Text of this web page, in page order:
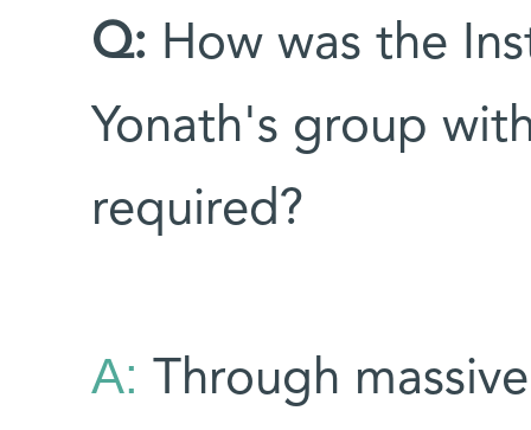
Q: How was the
Yonath's group
required?
A:
Through